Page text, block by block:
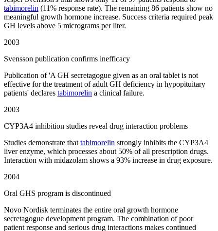
tabimorelin (11% response rate). The remaining 86 patients show no
meaningful growth hormone increase. Success criteria required peak
GH levels above 5 micrograms per liter.
2003
Svensson publication confirms inefficacy
Publication of 'A GH secretagogue given as an oral tablet is not
effective for the treatment of adult GH deficiency in hypopituitary
patients' declares tabimorelin a clinical failure.
2003
CYP3A4 inhibition studies reveal drug interaction problems
Studies demonstrate that tabimorelin strongly inhibits the CYP3A4
liver enzyme, which processes about 50% of all prescription drugs.
Interaction with midazolam shows a 93% increase in drug exposure.
2004
Oral GHS program is discontinued
Novo Nordisk terminates the entire oral growth hormone
secretagogue development program. The combination of poor
patient response and serious drug interactions makes continued